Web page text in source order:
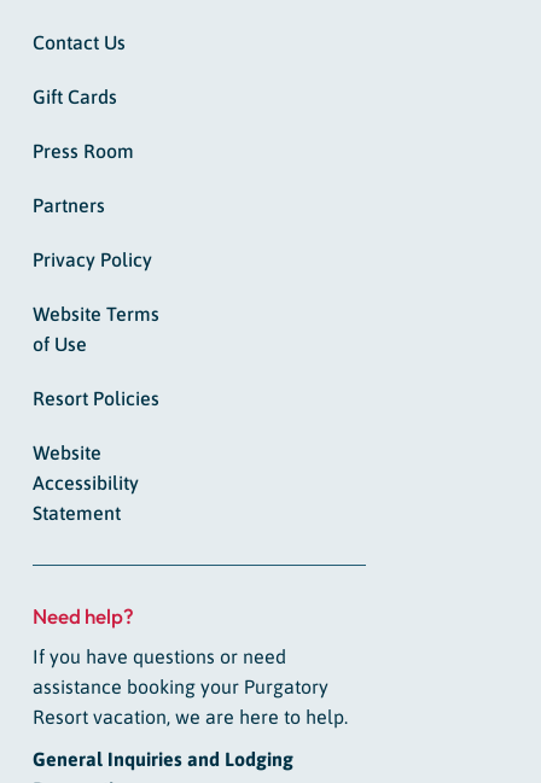
Contact Us
Gift Cards
Press Room
Partners
Privacy Policy
Website Terms
of Use
Resort Policies
Website
Accessibility
Statement
Need help?
If you have questions or need
assistance booking your Purgatory
Resort vacation, we are here to help.
General Inquiries and Lodging